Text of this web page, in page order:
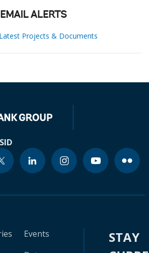
ALERTS
Projects & Documents
Events
STAY